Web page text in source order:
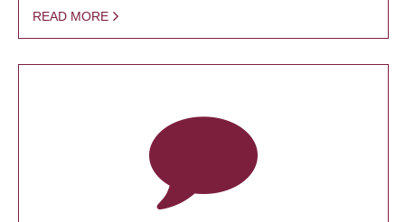
READ MORE